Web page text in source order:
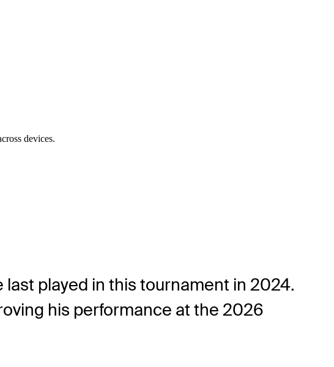
devices.
played in this tournament in 2024.
his performance at the 2026